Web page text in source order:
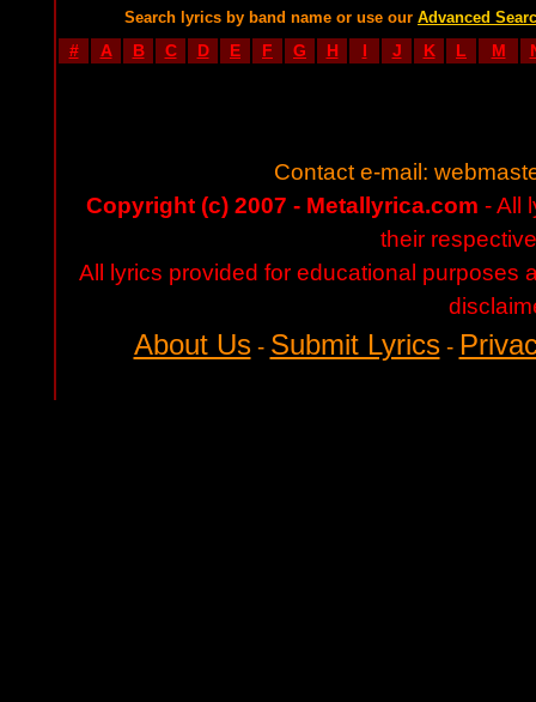
Search lyrics by band name or use our Advanced
# A B C D E F G H I J K L M
Contact e-mail:
Copyright (c) 2007 - Metallyrica.com - All
their
All lyrics provided for educational purposes
About Us- Submit Lyrics-